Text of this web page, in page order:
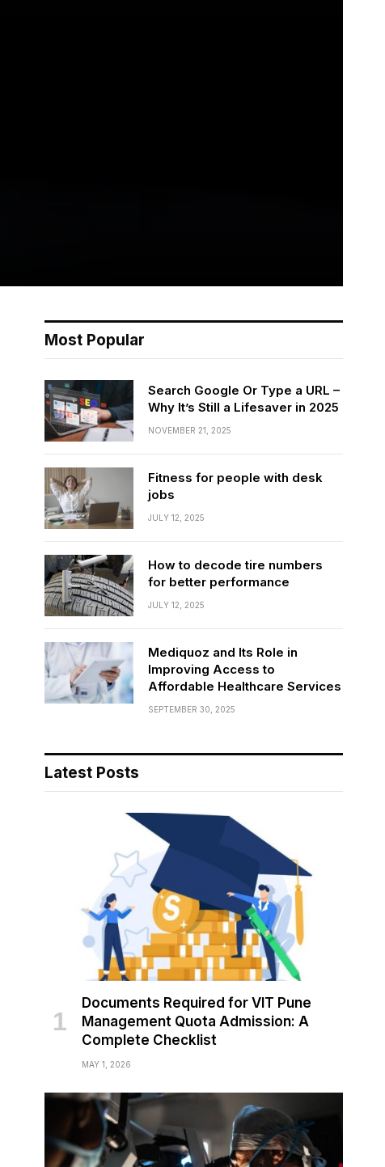
Most Popular
Search Google Or Type a URL –
Why It’s Still a Lifesaver in 2025
NOVEMBER 21, 2025
Fitness for people with desk
jobs
JULY 12, 2025
How to decode tire numbers
for better performance
JULY 12, 2025
Mediquoz and Its Role in
Improving Access to
Affordable Healthcare Services
SEPTEMBER 30, 2025
Latest Posts
Documents Required for VIT Pune
Management Quota Admission: A
Complete Checklist
MAY 1, 2026